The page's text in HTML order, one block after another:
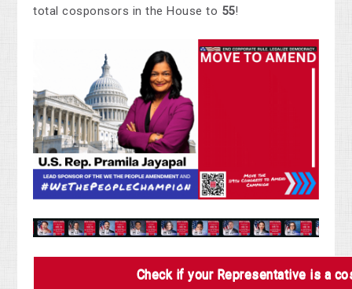
total cosponsors in the House to 55!
Check if your Representative is a